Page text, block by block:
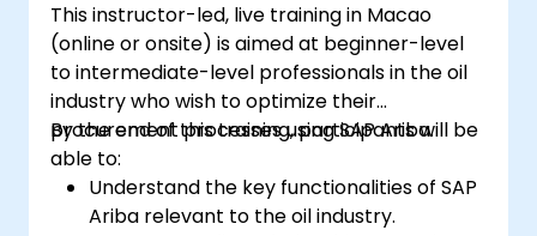
This instructor-led, live training in Macao
(online or onsite) is aimed at beginner-level
to intermediate-level professionals in the oil
industry who wish to optimize their
procurement processes using SAP Ariba.
By the end of this training, participants will be
able to:
Understand the key functionalities of SAP
Ariba relevant to the oil industry.